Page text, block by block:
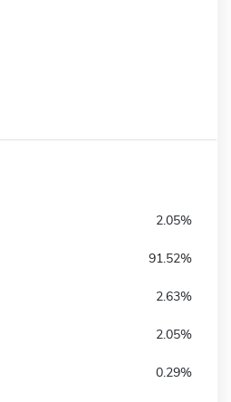
2.05%
91.52%
2.63%
2.05%
0.29%